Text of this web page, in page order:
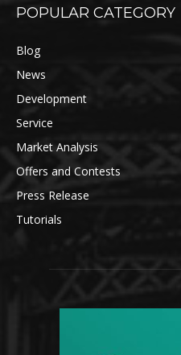
POPULAR CATEGORY
Blog
News
Development
Service
Market Analysis
Offers and Contests
Press Release
Tutorials